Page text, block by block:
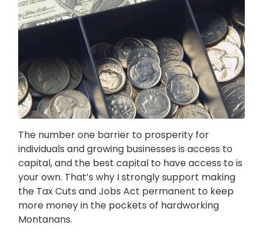
The number one barrier to prosperity for
individuals and growing businesses is access to
capital, and the best capital to have access to is
your own. That’s why I strongly support making
the Tax Cuts and Jobs Act permanent to keep
more money in the pockets of hardworking
Montanans.